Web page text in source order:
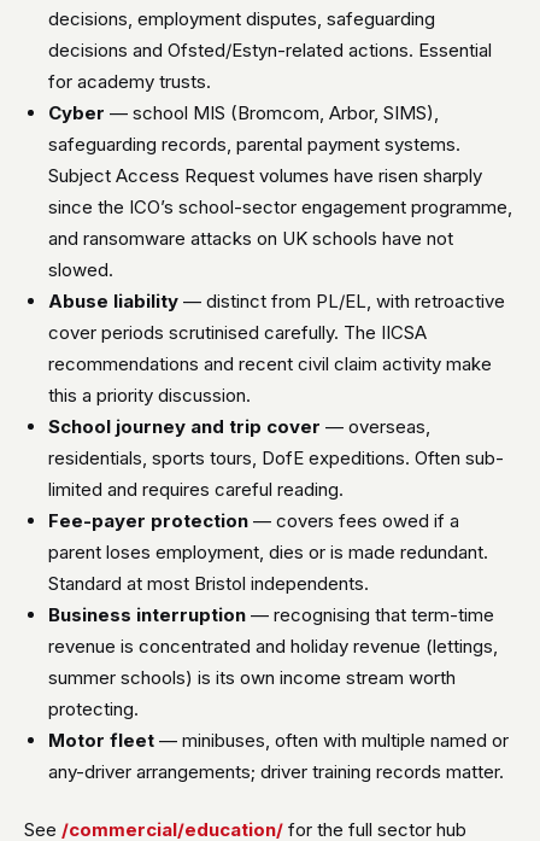
decisions, employment disputes, safeguarding
decisions and Ofsted/Estyn-related actions. Essential
for academy trusts.
Cyber — school MIS (Bromcom, Arbor, SIMS),
safeguarding records, parental payment systems.
Subject Access Request volumes have risen sharply
since the ICO’s school-sector engagement programme,
and ransomware attacks on UK schools have not
slowed.
Abuse liability — distinct from PL/EL, with retroactive
cover periods scrutinised carefully. The IICSA
recommendations and recent civil claim activity make
this a priority discussion.
School journey and trip cover — overseas,
residentials, sports tours, DofE expeditions. Often sub-
limited and requires careful reading.
Fee-payer protection — covers fees owed if a
parent loses employment, dies or is made redundant.
Standard at most Bristol independents.
Business interruption — recognising that term-time
revenue is concentrated and holiday revenue (lettings,
summer schools) is its own income stream worth
protecting.
Motor fleet — minibuses, often with multiple named or
any-driver arrangements; driver training records matter.
See /commercial/education/ for the full sector hub